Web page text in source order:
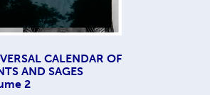
CALENDAR OF
AND SAGES
2